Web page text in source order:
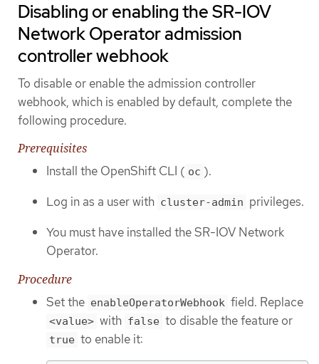
Disabling or enabling the SR-IOV
Network Operator admission
controller webhook
To disable or enable the admission controller
webhook, which is enabled by default, complete the
following procedure.
Prerequisites
Install the OpenShift CLI ( oc ).
Log in as a user with cluster-admin privileges.
You must have installed the SR-IOV Network
Operator.
Procedure
Set the enableOperatorWebhook field. Replace
<value> with false to disable the feature or
true to enable it: